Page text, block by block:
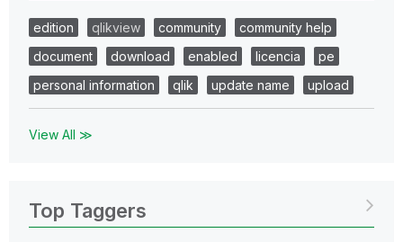
edition qlikview community
community help
document
download enabled licencia
pe
personal information
qlik update name upload
View All ≫
Top Taggers